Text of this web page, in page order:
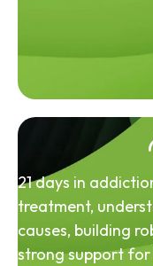
21 days in
treatment,
causes, building
strong support for